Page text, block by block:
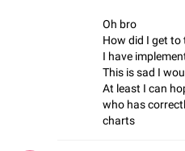
Oh bro
How did I get
I have
This is sad I
At least I can
who has
charts